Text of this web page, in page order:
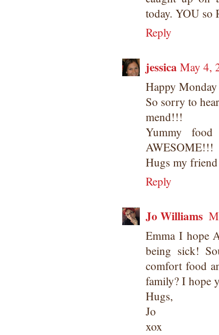
today. YOU so
Reply
jessica May 4,
Happy
So sorry to
mend!!!
Yummy food
AWESOME!!!
Hugs my
Reply
Jo Williams
Emma I hope
being sick!
comfort food
family? I hope
Hugs,
Jo
xox